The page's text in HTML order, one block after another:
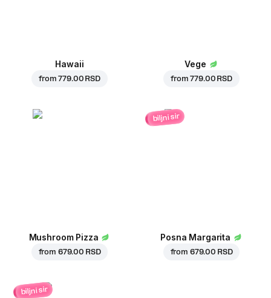
Hawaii
from779.00 RSD
Vege
from779.00 RSD
Mushroom Pizza
from 679.00 RSD
biljni sir
Posna Margarita
from 679.00 RSD
biljni sir